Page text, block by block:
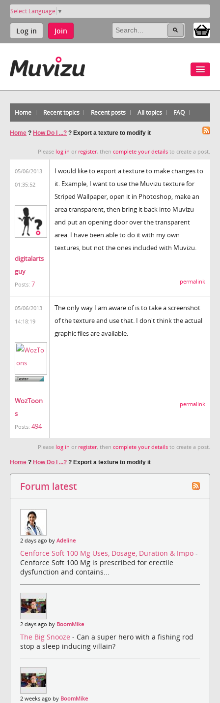
Select Language ▼
Log in Join
Home Recent topics Recent posts All topics FAQ
Home ? How Do I ...? ? Export a texture to modify it
Please log in or register, then complete your details to create a post.
05/06/2013
01:35:52
digitalarts
guy
Posts: 7
I would like to export a texture to make changes to
it. Example, I want to use the Muvizu texture for
Striped Wallpaper, open it in Photoshop, make an
area transparent, then bring it back into Muvizu
and put an opening door over the transparent
area. I have been able to do it with my own
textures, but not the ones included with Muvizu.
permalink
05/06/2013
14:18:19
WozToon
s
Posts: 494
The only way I am aware of is to take a screenshot
of the texture and use that. I don't think the actual
graphic files are available.
permalink
Please log in or register, then complete your details to create a post.
Home ? How Do I ...? ? Export a texture to modify it
Forum latest
2 days ago by Adeline
Cenforce Soft 100 Mg Uses, Dosage, Duration & Impo -
Cenforce Soft 100 Mg is prescribed for erectile
dysfunction and contains...
2 days ago by BoomMike
The Big Snooze - Can a super hero with a fishing rod
stop a sleep inducing villain?
2 weeks ago by BoomMike